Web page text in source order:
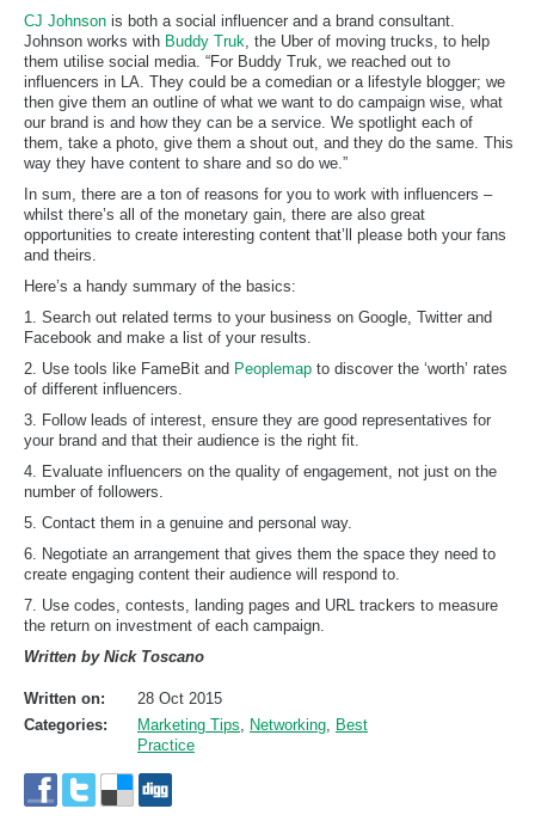
CJ Johnson is both a social influencer and a brand consultant.
Johnson works with Buddy Truk, the Uber of moving trucks, to help
them utilise social media. “For Buddy Truk, we reached out to
influencers in LA. They could be a comedian or a lifestyle blogger; we
then give them an outline of what we want to do campaign wise, what
our brand is and how they can be a service. We spotlight each of
them, take a photo, give them a shout out, and they do the same. This
way they have content to share and so do we.”
In sum, there are a ton of reasons for you to work with influencers –
whilst there’s all of the monetary gain, there are also great
opportunities to create interesting content that’ll please both your fans
and theirs.
Here’s a handy summary of the basics:
1. Search out related terms to your business on Google, Twitter and
Facebook and make a list of your results.
2. Use tools like FameBit and Peoplemap to discover the ‘worth’ rates
of different influencers.
3. Follow leads of interest, ensure they are good representatives for
your brand and that their audience is the right fit.
4. Evaluate influencers on the quality of engagement, not just on the
number of followers.
5. Contact them in a genuine and personal way.
6. Negotiate an arrangement that gives them the space they need to
create engaging content their audience will respond to.
7. Use codes, contests, landing pages and URL trackers to measure
the return on investment of each campaign.
Written by Nick Toscano
Written on:
28 Oct 2015
Categories:
Marketing Tips, Networking, Best
Practice